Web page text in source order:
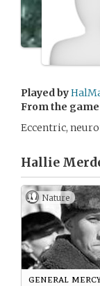
Played by
From the game
Eccentric,
Hallie
Nature
general